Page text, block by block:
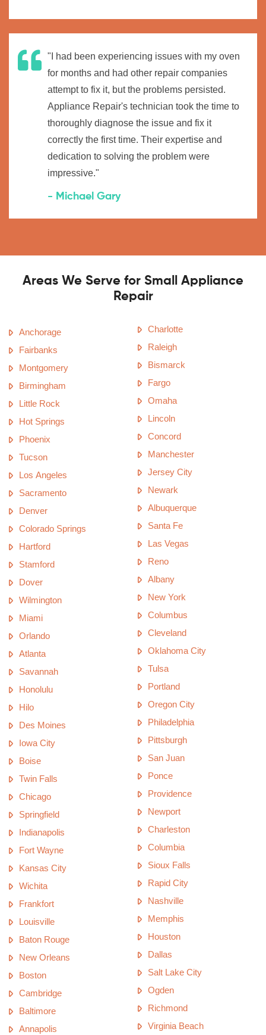
"I had been experiencing issues with my oven
for months and had other repair companies
attempt to fix it, but the problems persisted.
Appliance Repair's technician took the time to
thoroughly diagnose the issue and fix it
correctly the first time. Their expertise and
dedication to solving the problem were
impressive."
- Michael Gary
Areas We Serve for Small Appliance
Repair
Anchorage
Fairbanks
Montgomery
Birmingham
Little Rock
Hot Springs
Phoenix
Tucson
Los Angeles
Sacramento
Denver
Colorado Springs
Hartford
Stamford
Dover
Wilmington
Miami
Orlando
Atlanta
Savannah
Honolulu
Hilo
Des Moines
Iowa City
Boise
Twin Falls
Chicago
Springfield
Indianapolis
Fort Wayne
Kansas City
Wichita
Frankfort
Louisville
Baton Rouge
New Orleans
Boston
Cambridge
Baltimore
Annapolis
Charlotte
Raleigh
Bismarck
Fargo
Omaha
Lincoln
Concord
Manchester
Jersey City
Newark
Albuquerque
Santa Fe
Las Vegas
Reno
Albany
New York
Columbus
Cleveland
Oklahoma City
Tulsa
Portland
Oregon City
Philadelphia
Pittsburgh
San Juan
Ponce
Providence
Newport
Charleston
Columbia
Sioux Falls
Rapid City
Nashville
Memphis
Houston
Dallas
Salt Lake City
Ogden
Richmond
Virginia Beach